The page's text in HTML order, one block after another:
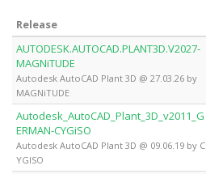
Release
AUTODESK.AUTOCAD.PLANT3D.V2027-
MAGNiTUDE
Autodesk AutoCAD Plant 3D @ 27.03.26 by
MAGNiTUDE
Autodesk_AutoCAD_Plant_3D_v2011_G
ERMAN-CYGiSO
Autodesk AutoCAD Plant 3D @ 09.06.19 by C
YGISO